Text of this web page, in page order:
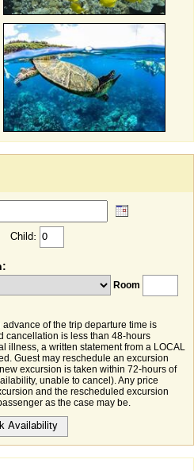
Child:
Room
of the trip departure time is
cancellation is less than 48-hours
illness, a written statement from a LOCAL
Guest may reschedule an excursion
excursion is taken within 72-hours of
unable to cancel). Any price
and the rescheduled excursion
as the case may be.